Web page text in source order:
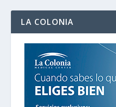
LA COLONIA